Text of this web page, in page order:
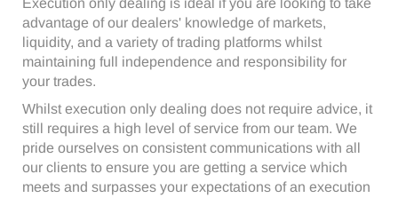
advantage of our dealers' knowledge of markets,
liquidity, and a variety of trading platforms whilst
maintaining full independence and responsibility for
your trades.
Whilst execution only dealing does not require advice, it
still requires a high level of service from our team. We
pride ourselves on consistent communications with all
our clients to ensure you are getting a service which
meets and surpasses your expectations of an execution